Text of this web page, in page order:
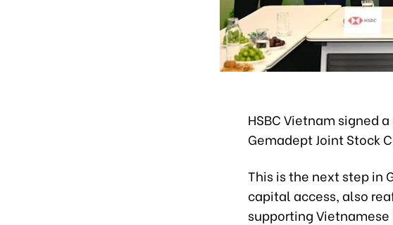
HSBC Vietnam signed
Gemadept Joint Stock
This is the next step in
capital access, also
supporting